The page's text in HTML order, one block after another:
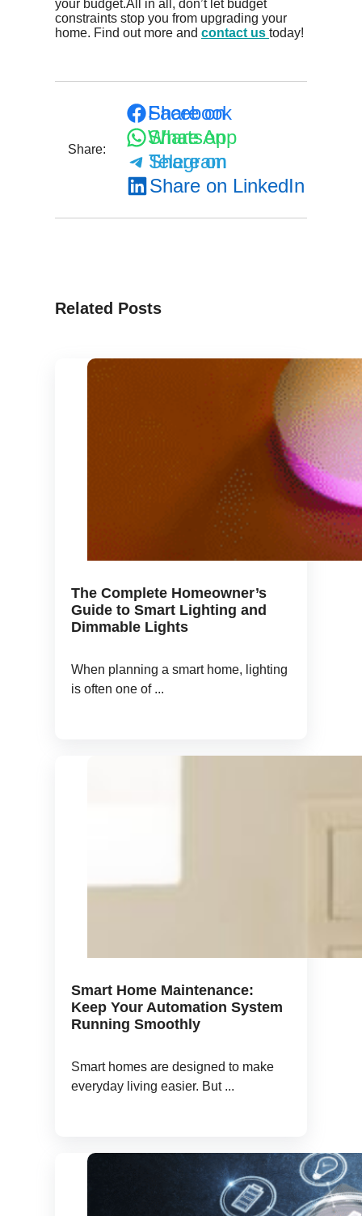
your budget.All in all, don’t let budget
constraints stop you from upgrading your
home. Find out more and contact us today!
Share:
Share on Facebook
Share on WhatsApp
Share on Telegram
Share on LinkedIn
Related Posts
The Complete Homeowner’s
Guide to Smart Lighting and
Dimmable Lights
When planning a smart home, lighting
is often one of ...
Smart Home Maintenance:
Keep Your Automation System
Running Smoothly
Smart homes are designed to make
everyday living easier. But ...